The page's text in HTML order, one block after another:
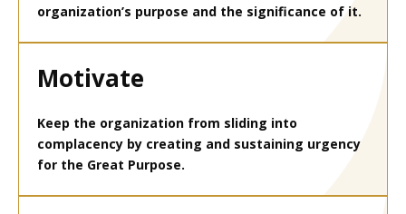
organization’s purpose and the significance of it.
Motivate
Keep the organization from sliding into
complacency by creating and sustaining urgency
for the Great Purpose.